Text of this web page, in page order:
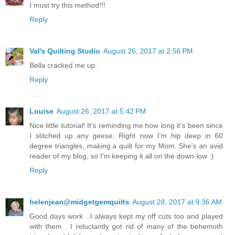
I must try this method!!!
Reply
Val's Quilting Studio August 26, 2017 at 2:56 PM
Bella cracked me up.
Reply
Louise August 26, 2017 at 5:42 PM
Nice little tutorial! It's reminding me how long it's been since
I stitched up any geese. Right now I'm hip deep in 60
degree triangles, making a quilt for my Mom. She's an avid
reader of my blog, so I'm keeping it all on the down-low :)
Reply
helenjean@midgetgemquilts August 28, 2017 at 9:36 AM
Good days work . I always kept my off cuts too and played
with them . I reluctantly got rid of many of the behemoth